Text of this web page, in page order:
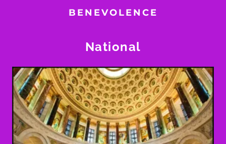
BENEVOLENCE
National